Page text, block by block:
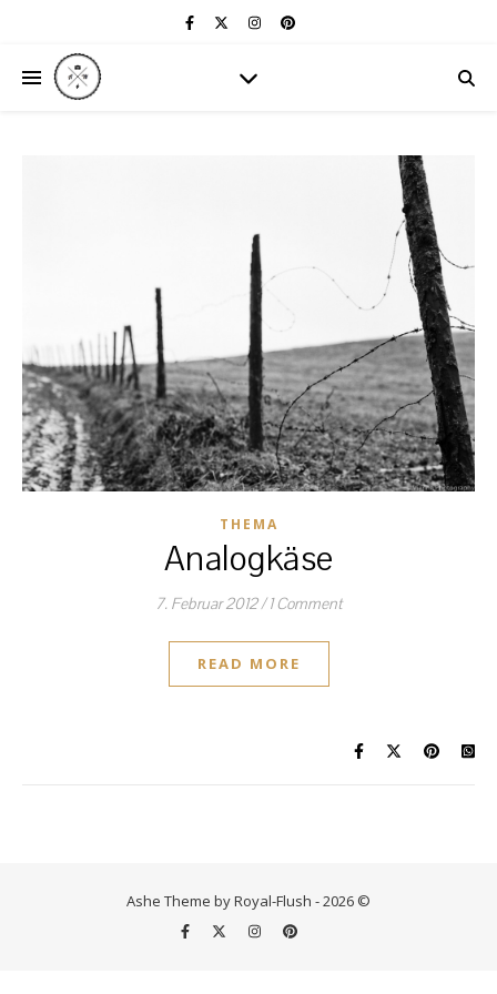
THEMA
Analogkäse
7. Februar 2012/ 1 Comment
READ MORE
Ashe Theme by Royal-Flush - 2026 ©